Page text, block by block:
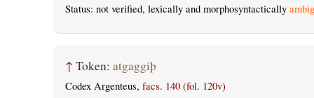
Status: not verified, lexically and morphosyntactically
↑ Token: atgaggiþ
Codex Argenteus, facs. 140 (fol. 120v)